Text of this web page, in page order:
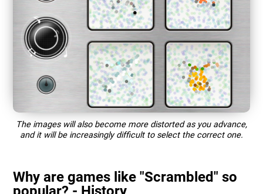
The images will also become more distorted as you advance,
and it will be increasingly difficult to select the correct one.
Why are games like "Scrambled" so